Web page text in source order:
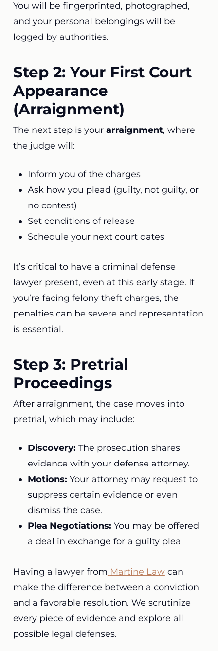
You will be fingerprinted, photographed,
and your personal belongings will be
logged by authorities.
Step 2: Your First Court
Appearance
(Arraignment)
The next step is your arraignment, where
the judge will:
Inform you of the charges
Ask how you plead (guilty, not guilty, or
no contest)
Set conditions of release
Schedule your next court dates
It’s critical to have a criminal defense
lawyer present, even at this early stage. If
you’re facing felony theft charges, the
penalties can be severe and representation
is essential.
Step 3: Pretrial
Proceedings
After arraignment, the case moves into
pretrial, which may include:
Discovery: The prosecution shares
evidence with your defense attorney.
Motions: Your attorney may request to
suppress certain evidence or even
dismiss the case.
Plea Negotiations: You may be offered
a deal in exchange for a guilty plea.
Having a lawyer from Martine Lawcan
make the difference between a conviction
and a favorable resolution. We scrutinize
every piece of evidence and explore all
possible legal defenses.